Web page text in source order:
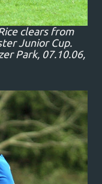
clears from
Junior Cup.
Park, 07.10.06,